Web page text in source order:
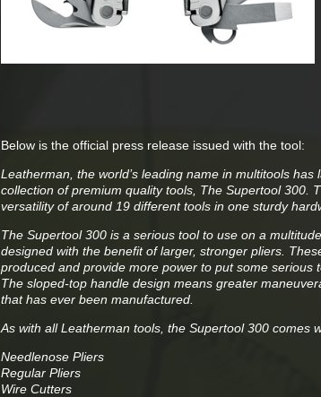
Below is the official press release issued with the tool:
Leatherman, the world’s leading name in multitools
collection of premium quality tools, The Supertool 300.
versatility of around 19 different tools in one sturdy
The Supertool 300 is a serious tool to use on a
designed with the benefit of larger, stronger pliers.
produced and provide more power to put some serious
The sloped-top handle design means greater
that has ever been manufactured.
As with all Leatherman tools, the Supertool 300 comes
Needlenose Pliers
Regular Pliers
Wire Cutters